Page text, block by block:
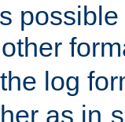
log
as in